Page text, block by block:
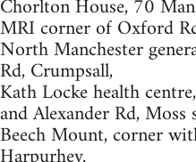
Chorlton House, 70
MRI corner of Oxford
North Manchester
Rd, Crumpsall,
Kath Locke health
and Alexander Rd, Moss
Beech Mount, corner